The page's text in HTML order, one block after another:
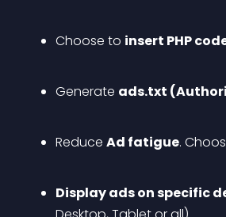
Choose to insert PHP
Generate ads.txt
Reduce Ad fatigue.
Display ads on specific